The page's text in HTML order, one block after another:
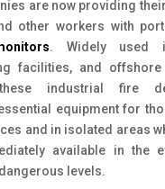
are now providing
other workers with
. Widely used
facilities, and
industrial fire
equipment for
and in isolated areas
available in the
levels.